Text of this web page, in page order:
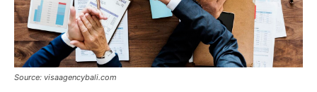
Source: visaagencybali.com